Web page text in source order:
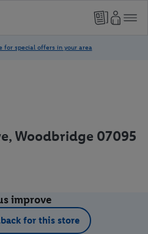
Woodbridge 07095
improve
for this store